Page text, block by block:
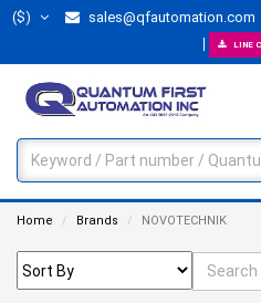
($) sales@qfautomation.com
LINE
Home Brands NOVOTECHNIK